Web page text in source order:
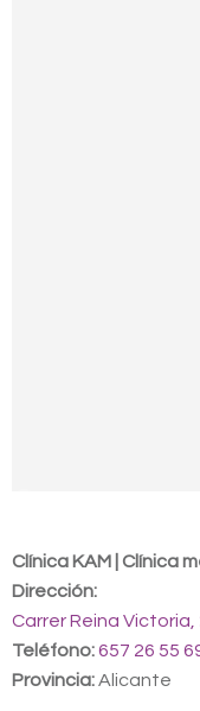
Clínica KAM | Clínica
Dirección:
Carrer Reina
Teléfono:657 26 55
Provincia:Alicante